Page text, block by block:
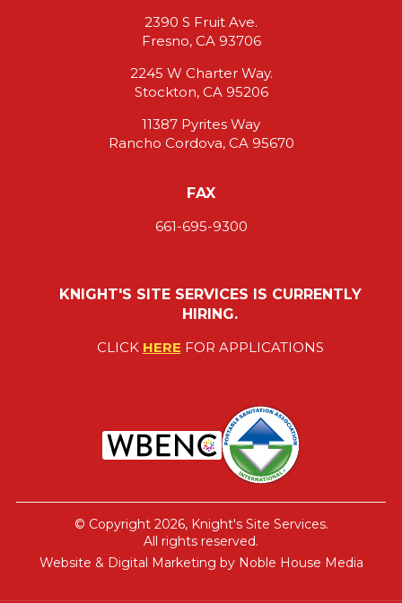
2390 S Fruit Ave.
Fresno, CA 93706
2245 W Charter Way.
Stockton, CA 95206
11387 Pyrites Way
Rancho Cordova, CA 95670
FAX
661-695-9300
KNIGHT'S SITE SERVICES IS CURRENTLY
HIRING.
CLICK HERE FOR APPLICATIONS
© Copyright 2026, Knight's Site Services.
All rights reserved.
Website & Digital Marketing by Noble House Media